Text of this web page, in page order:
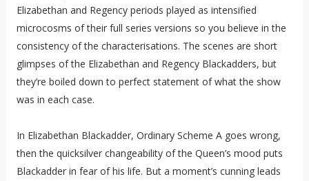
Elizabethan and Regency periods played as intensified
microcosms of their full series versions so you believe in the
consistency of the characterisations. The scenes are short
glimpses of the Elizabethan and Regency Blackadders, but
they’re boiled down to perfect statement of what the show
was in each case.
In Elizabethan Blackadder, Ordinary Scheme A goes wrong,
then the quicksilver changeability of the Queen’s mood puts
Blackadder in fear of his life. But a moment’s cunning leads